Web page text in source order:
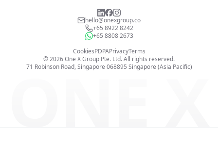
hello@onexgroup.co
+65 8922 8242
+65 8808 2673
71 Robinson Road, Singapore 068895 Singapore (Asia Pacific)
CookiesPDPAPrivacyTerms
©2026One X Group Pte. Ltd.All rights reserved.
ONE X